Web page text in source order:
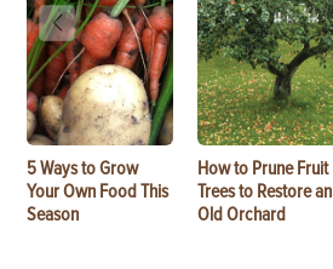
5 Ways to Grow
Your Own Food This
Season
How to Prune Fruit
Trees to Restore an
Old Orchard